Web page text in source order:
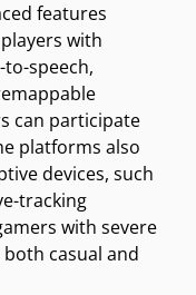
features
with
speech,
can participate
platforms also
devices, such
tracking
with severe
casual and